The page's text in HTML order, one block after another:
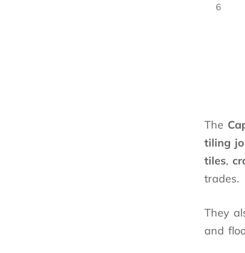
6
The
tiling
tiles,
trades.
They
and